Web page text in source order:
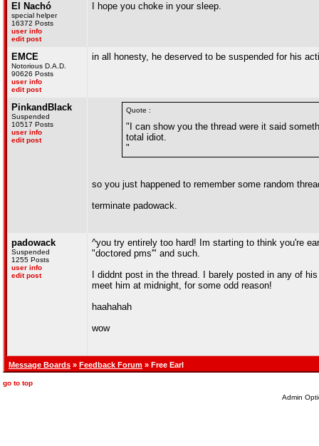
El Nachó
special helper
16372 Posts
user info
edit post
I hope you choke in your sleep.
EMCE
Notorious D.A.D.
90626 Posts
user info
edit post
in all honesty, he deserved to be suspended for his
PinkandBlack
Suspended
10517 Posts
user info
edit post
Quote :
"I can show you the thread were it said
total idiot.
"
so you just happened to remember some random
terminate padowack.
padowack
Suspended
1255 Posts
user info
edit post
^you try entirely too hard! Im starting to think you're
"doctored pms'" and such.
I diddnt post in the thread. I barely posted in any of
meet him at midnight, for some odd reason!
haahahah
wow
Message Boards » Feedback Forum » Free Earl
go to top
Admin